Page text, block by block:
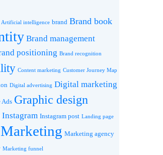
Artificial intelligence brand Brand book
Brand management
positioning Brand recognition
Content marketing Customer Journey Map
Digital advertising Digital marketing
Ads Graphic design
Instagram Instagram post Landing page
Marketing Marketing agency
Marketing funnel